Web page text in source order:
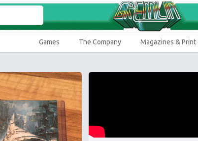
Games The Company Magazines & Print